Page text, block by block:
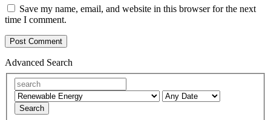
Save my name, email, and website in this browser for the next
time I comment.
Advanced Search
Search